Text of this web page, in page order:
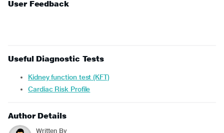
User Feedback
Useful Diagnostic Tests
Kidney function test (KFT)
Cardiac Risk Profile
Author Details
Written By